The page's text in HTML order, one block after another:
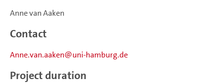
Anne van Aaken
Contact
Anne.van.aaken uni-hamburg.de
Project duration